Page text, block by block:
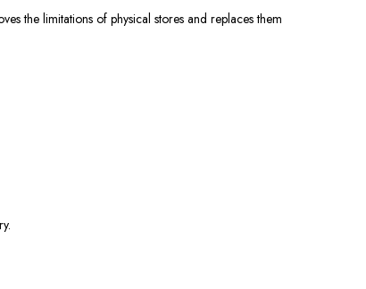
the limitations of physical stores and replaces them